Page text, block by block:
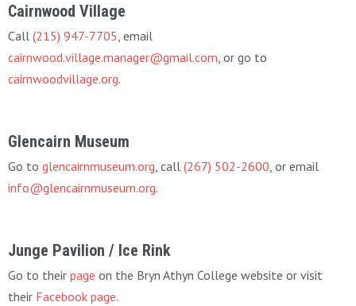
Cairnwood Village
Call (215) 947-7705 , email
cairnwood.village.manager@gmail.com , or go to
cairnwoodvillage.org.
Glencairn Museum
Go to glencairnmuseum.org , call (267) 502-2600 , or email
info@glencairnmuseum.org.
Junge Pavilion / Ice Rink
Go to their page on the Bryn Athyn College website or visit
their Facebook page.